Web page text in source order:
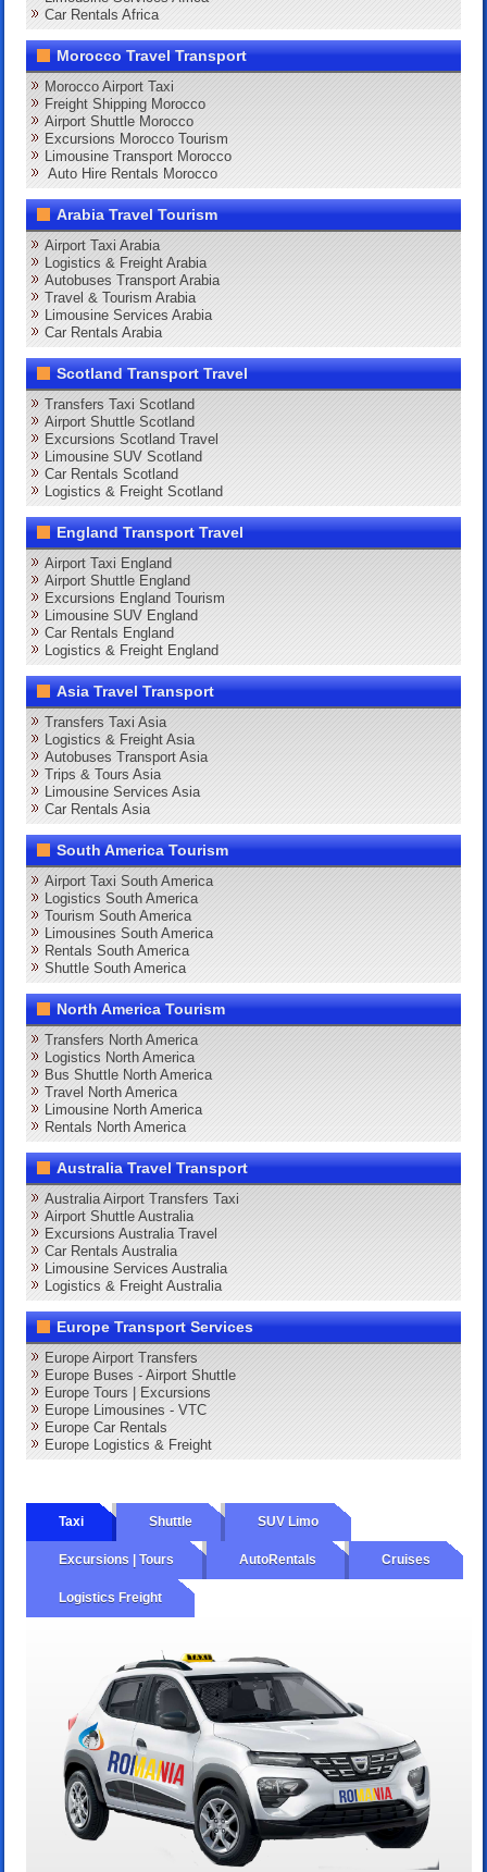
Car Rentals Africa
Morocco Travel Transport
Morocco Airport Taxi
Freight Shipping Morocco
Airport Shuttle Morocco
Excursions Morocco Tourism
Limousine Transport Morocco
Auto Hire Rentals Morocco
Arabia Travel Tourism
Airport Taxi Arabia
Logistics & Freight Arabia
Autobuses Transport Arabia
Travel & Tourism Arabia
Limousine Services Arabia
Car Rentals Arabia
Scotland Transport Travel
Transfers Taxi Scotland
Airport Shuttle Scotland
Excursions Scotland Travel
Limousine SUV Scotland
Car Rentals Scotland
Logistics & Freight Scotland
England Transport Travel
Airport Taxi England
Airport Shuttle England
Excursions England Tourism
Limousine SUV England
Car Rentals England
Logistics & Freight England
Asia Travel Transport
Transfers Taxi Asia
Logistics & Freight Asia
Autobuses Transport Asia
Trips & Tours Asia
Limousine Services Asia
Car Rentals Asia
South America Tourism
Airport Taxi South America
Logistics South America
Tourism South America
Limousines South America
Rentals South America
Shuttle South America
North America Tourism
Transfers North America
Logistics North America
Bus Shuttle North America
Travel North America
Limousine North America
Rentals North America
Australia Travel Transport
Australia Airport Transfers Taxi
Airport Shuttle Australia
Excursions Australia Travel
Car Rentals Australia
Limousine Services Australia
Logistics & Freight Australia
Europe Transport Services
Europe Airport Transfers
Europe Buses - Airport Shuttle
Europe Tours | Excursions
Europe Limousines - VTC
Europe Car Rentals
Europe Logistics & Freight
Taxi Shuttle SUV Limo
Excursions | Tours AutoRentals Cruises
Logistics Freight